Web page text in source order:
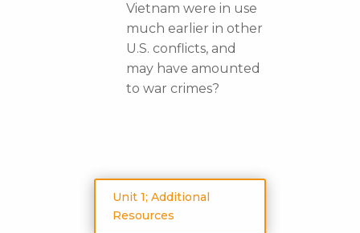
Vietnam were in use
much earlier in other
U.S. conflicts, and
may have amounted
to war crimes?
Unit 1; Additional
Resources